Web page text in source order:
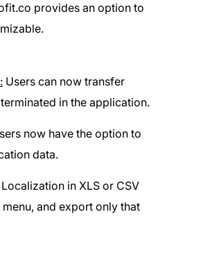
provides an option to
Users can now transfer
in the application.
now have the option to
data.
in XLS or CSV
and export only that